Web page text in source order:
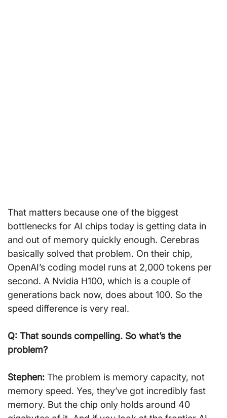
That matters because one of the biggest
bottlenecks for AI chips today is getting data in
and out of memory quickly enough. Cerebras
basically solved that problem. On their chip,
OpenAI’s coding model runs at 2,000 tokens per
second. A Nvidia H100, which is a couple of
generations back now, does about 100. So the
speed difference is very real.
Q: That sounds compelling. So what’s the
problem?
Stephen: The problem is memory capacity, not
memory speed. Yes, they’ve got incredibly fast
memory. But the chip only holds around 40